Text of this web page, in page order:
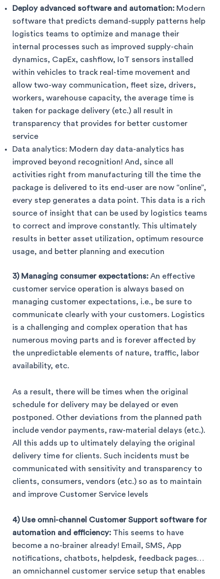
Deploy advanced software and automation: Modern
software that predicts demand-supply patterns help
logistics teams to optimize and manage their
internal processes such as improved supply-chain
dynamics, CapEx, cashflow, IoT sensors installed
within vehicles to track real-time movement and
allow two-way communication, fleet size, drivers,
workers, warehouse capacity, the average time is
taken for package delivery (etc.) all result in
transparency that provides for better customer
service
Data analytics: Modern day data-analytics has
improved beyond recognition! And, since all
activities right from manufacturing till the time the
package is delivered to its end-user are now “online”,
every step generates a data point. This data is a rich
source of insight that can be used by logistics teams
to correct and improve constantly. This ultimately
results in better asset utilization, optimum resource
usage, and better planning and execution
3) Managing consumer expectations: An effective
customer service operation is always based on
managing customer expectations, i.e., be sure to
communicate clearly with your customers. Logistics
is a challenging and complex operation that has
numerous moving parts and is forever affected by
the unpredictable elements of nature, traffic, labor
availability, etc.
As a result, there will be times when the original
schedule for delivery may be delayed or even
postponed. Other deviations from the planned path
include vendor payments, raw-material delays (etc.).
All this adds up to ultimately delaying the original
delivery time for clients. Such incidents must be
communicated with sensitivity and transparency to
clients, consumers, vendors (etc.) so as to maintain
and improve Customer Service levels
4) Use omni-channel Customer Support software for
automation and efficiency: This seems to have
become a no-brainer already! Email, SMS, App
notifications, chatbots, helpdesk, feedback pages…
an omnichannel customer service setup that enables